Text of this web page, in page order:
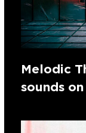
Melodic
sounds on